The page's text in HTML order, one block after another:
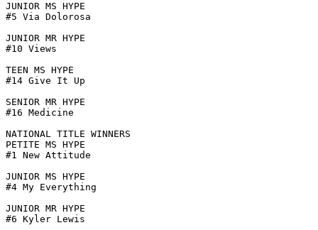
JUNIOR MS HYPE
#5 Via Dolorosa
JUNIOR MR HYPE
#10 Views
TEEN MS HYPE
#14 Give It Up
SENIOR MR HYPE
#16 Medicine
NATIONAL TITLE WINNERS
PETITE MS HYPE
#1 New Attitude
JUNIOR MS HYPE
#4 My Everything
JUNIOR MR HYPE
#6 Kyler Lewis